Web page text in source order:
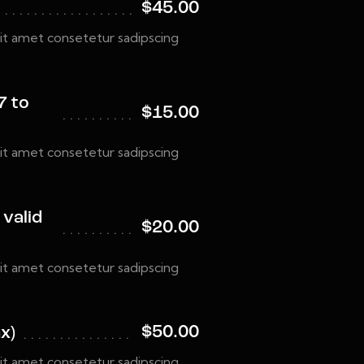
$45.00
amet consetetur sadipscing
to
$15.00
amet consetetur sadipscing
$20.00
amet consetetur sadipscing
$50.00